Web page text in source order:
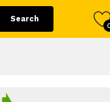
Search